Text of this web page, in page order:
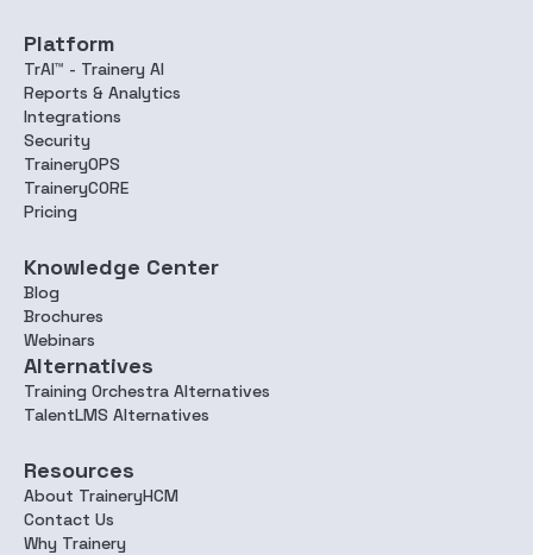
Platform
TrAI™ - Trainery AI
Reports & Analytics
Integrations
Security
TraineryOPS
TraineryCORE
Pricing
Knowledge Center
Blog
Brochures
Webinars
Alternatives
Training Orchestra Alternatives
TalentLMS Alternatives
Resources
About TraineryHCM
Contact Us
Why Trainery